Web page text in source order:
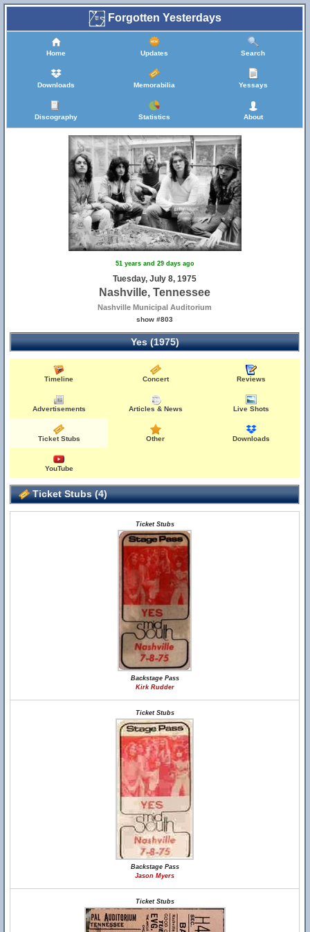
Forgotten Yesterdays
Home Updates Search
Downloads Memorabilia Yessays
Discography Statistics About
51 years and 29 days ago
Tuesday, July 8, 1975
Nashville, Tennessee
Nashville Municipal Auditorium
show #803
Yes (1975)
Timeline Concert Reviews
Advertisements Articles & News Live Shots
Ticket Stubs Other Downloads
YouTube
Ticket Stubs (4)
Ticket Stubs
Backstage Pass
Kirk Rudder
Ticket Stubs
Backstage Pass
Jason Myers
Ticket Stubs